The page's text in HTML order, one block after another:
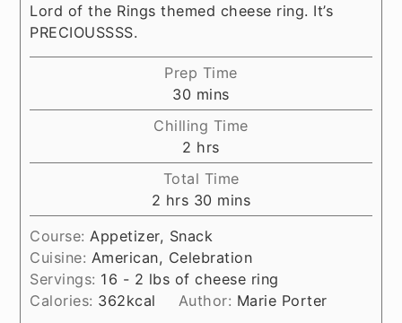
Lord of the Rings themed cheese ring. It’s
PRECIOUSSSS.
Prep Time
30 minutes
mins
Chilling Time
2 hours
hrs
Total Time
2 hours
hrs 30 minutes
mins
Course: Appetizer, Snack
Cuisine: American, Celebration
Servings: 16 - 2 lbs of cheese ring
Calories: 362kcal Author: Marie Porter